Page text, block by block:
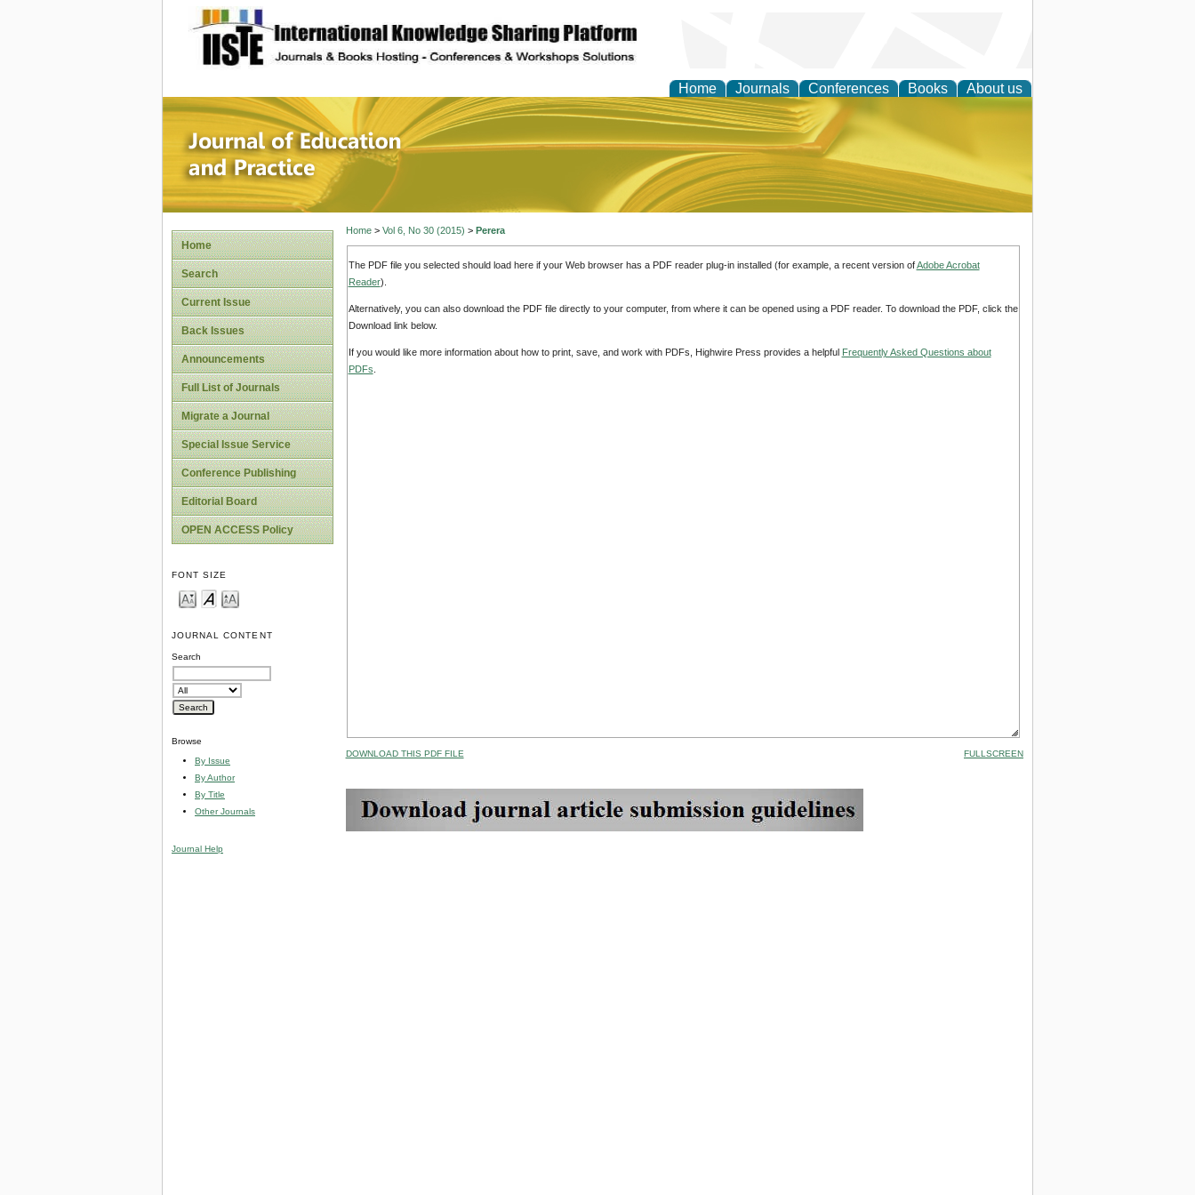
site description
Home Journals Conferences Books About us
Journal of Education and Practice
Home
Search
Current Issue
Back Issues
Announcements
Full List of Journals
Migrate a Journal
Special Issue Service
Conference Publishing
Editorial Board
OPEN ACCESS Policy
FONT SIZE
JOURNAL CONTENT
Search
Browse
By Issue
By Author
By Title
Other Journals
Journal Help
Home> Vol 6, No 30 (2015) > Perera
The PDF file you selected should load here if your Web browser has a PDF reader plug-in installed (for example, a recent version ofAdobe Acrobat
Reader).
Alternatively, you can also download the PDF file directly to your computer, from where it can be opened using a PDF reader. To download the PDF, click the
Download link below.
If you would like more information about how to print, save, and work with PDFs, Highwire Press provides a helpful Frequently Asked Questions about
PDFs
DOWNLOAD THIS PDF FILE FULLSCREEN